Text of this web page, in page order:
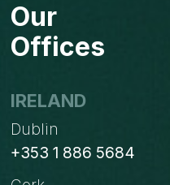
Our
Offices
IRELAND
Dublin
+353 1 886 5684